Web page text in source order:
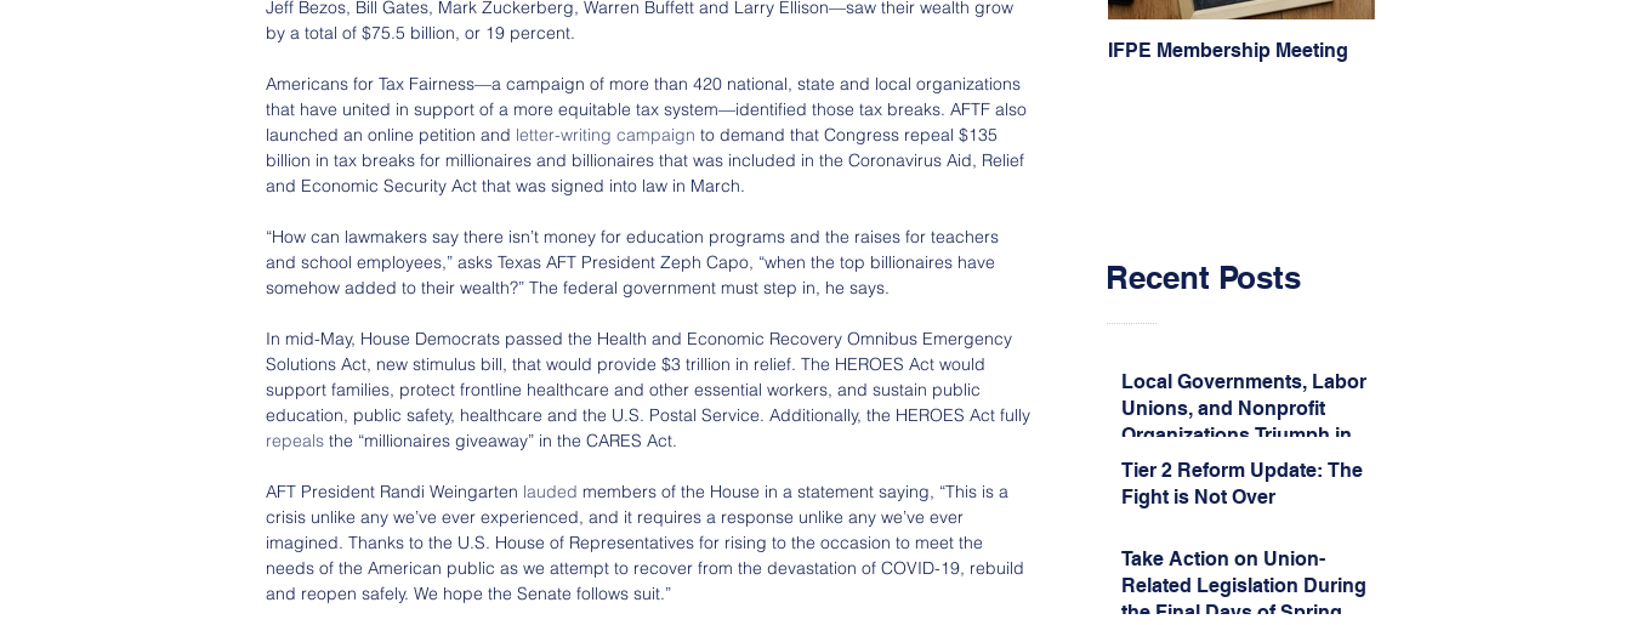
IFPE Membership Meeting
Recent Posts
Local Governments, Labor
Unions, and Nonprofit
Organizations Triumph in
Challenge to Trump-Vance
Administration’s
Weaponization of Public
Tier 2 Reform Update: The
Fight is Not Over
Take Action on Union-
Related Legislation During
the Final Days of Spring
Jeff Bezos, Bill Gates, Mark Zuckerberg, Warren Buffett and Larry Ellison—saw their wealth grow
by a total of $75.5 billion, or 19 percent.
Americans for Tax Fairness—a campaign of more than 420 national, state and local organizations
that have united in support of a more equitable tax system—identified those tax breaks. AFTF also
launched an online petition and letter-writing campaign to demand that Congress repeal $135
billion in tax breaks for millionaires and billionaires that was included in the Coronavirus Aid, Relief
and Economic Security Act that was signed into law in March.
“How can lawmakers say there isn’t money for education programs and the raises for teachers
and school employees,” asks Texas AFT President Zeph Capo, “when the top billionaires have
somehow added to their wealth?” The federal government must step in, he says.
In mid-May, House Democrats passed the Health and Economic Recovery Omnibus Emergency
Solutions Act, new stimulus bill, that would provide $3 trillion in relief. The HEROES Act would
support families, protect frontline healthcare and other essential workers, and sustain public
education, public safety, healthcare and the U.S. Postal Service. Additionally, the HEROES Act fully
repeals the “millionaires giveaway” in the CARES Act.
AFT President Randi Weingarten lauded members of the House in a statement saying, “This is a
crisis unlike any we’ve ever experienced, and it requires a response unlike any we’ve ever
imagined. Thanks to the U.S. House of Representatives for rising to the occasion to meet the
needs of the American public as we attempt to recover from the devastation of COVID-19, rebuild
and reopen safely. We hope the Senate follows suit.”